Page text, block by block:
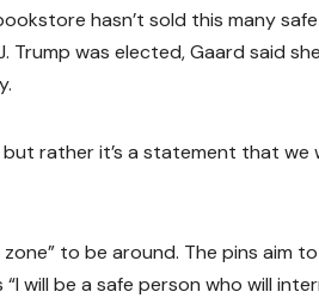
hasn’t sold this many
was elected, Gaard said
rather it’s a statement that
to be around. The pins aim
will be a safe person who will